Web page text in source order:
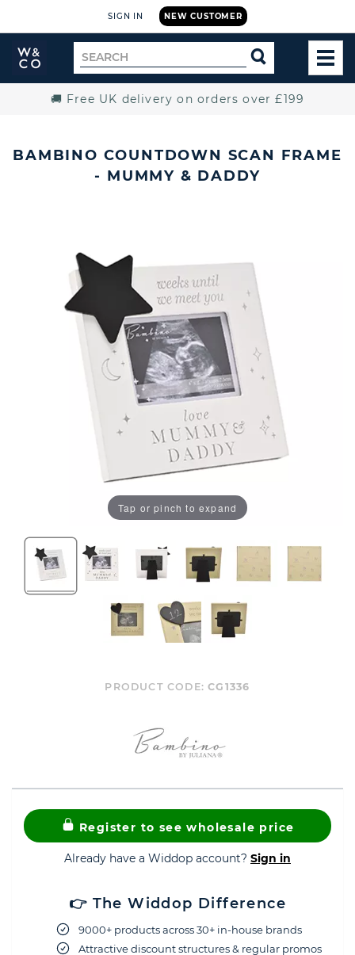
NEW CUSTOMER
SIGN IN
Widdop
and
Search
for
SEARCH
🚚 Free UK delivery on orders over £199
BAMBINO COUNTDOWN SCAN FRAME
- MUMMY & DADDY
Tap or pinch to expand
PRODUCT CODE:CG1336
Register to see wholesale price
Already have a Widdop account? Sign in
👉 The Widdop Difference
9000+ products across 30+ in-house brands
Attractive discount structures & regular promos